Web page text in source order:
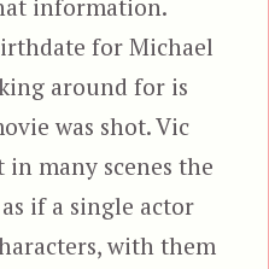
information.
for Michael
around for is
was shot. Vic
in many scenes the
if a single actor
with them